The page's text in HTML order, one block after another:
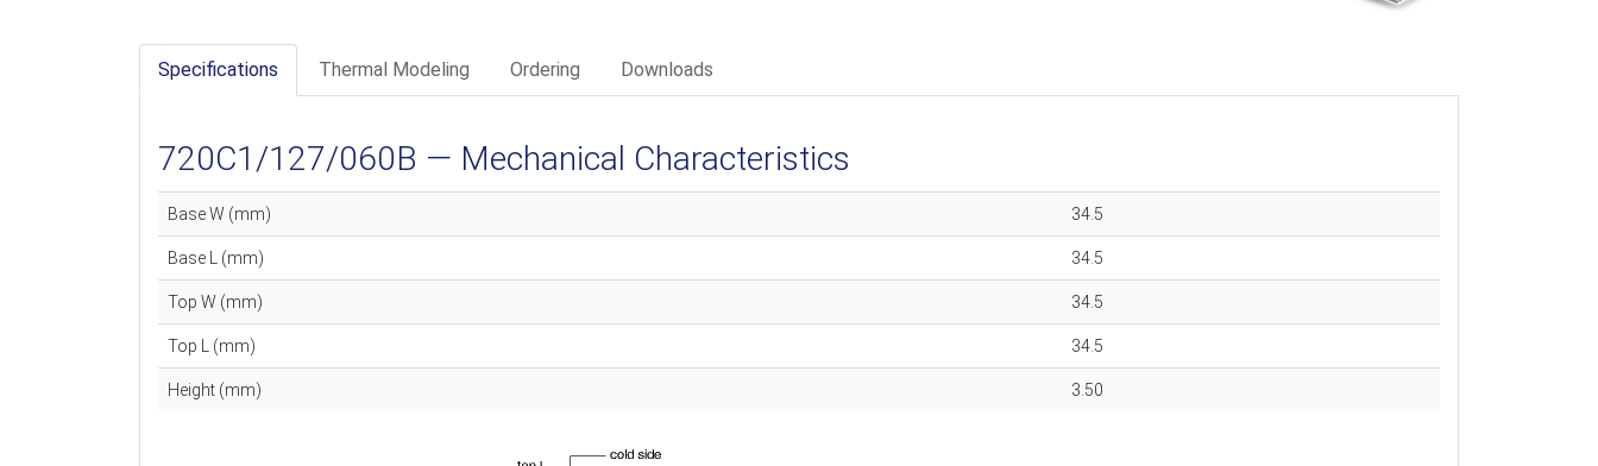
Specifications Thermal Modeling Ordering Downloads
720C1/127/060B — Mechanical Characteristics
Base W (mm) 34.5
Base L (mm) 34.5
Top W (mm) 34.5
Top L (mm) 34.5
Height (mm) 3.50